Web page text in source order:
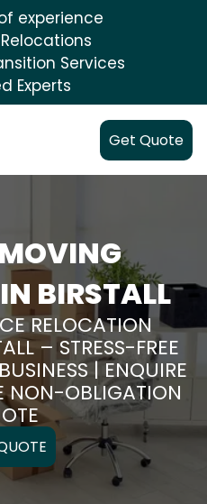
experience
Services
Experts
Get Quote
BIRSTALL
RELOCATION
– STRESS-FREE
| ENQUIRE
NON-OBLIGATION